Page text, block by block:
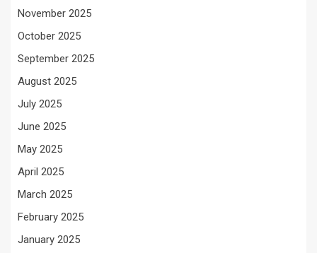
November 2025
October 2025
September 2025
August 2025
July 2025
June 2025
May 2025
April 2025
March 2025
February 2025
January 2025